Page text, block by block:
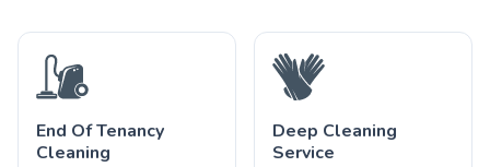
End Of Tenancy
Cleaning
Deep Cleaning
Service